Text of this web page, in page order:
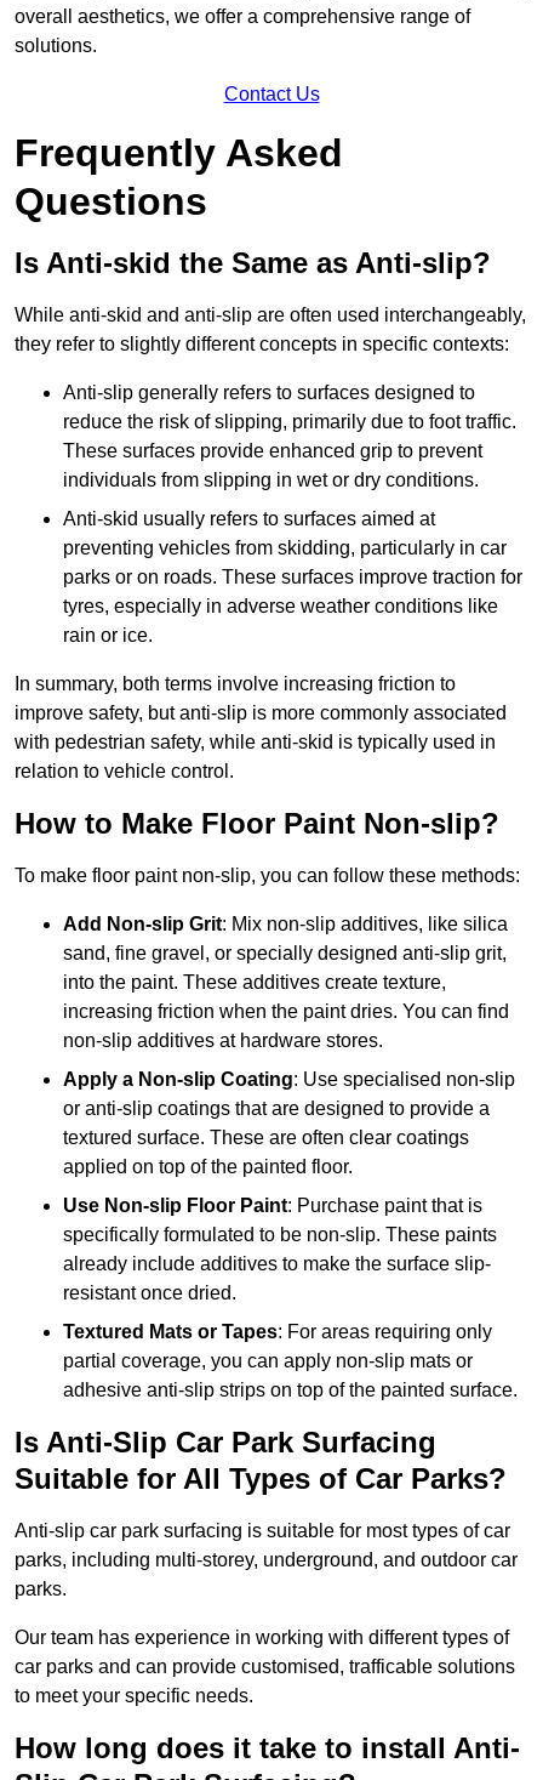
overall aesthetics, we offer a comprehensive range of
solutions.
Contact Us
Frequently Asked
Questions
Is Anti-skid the Same as Anti-slip?
While anti-skid and anti-slip are often used interchangeably,
they refer to slightly different concepts in specific contexts:
Anti-slip generally refers to surfaces designed to
reduce the risk of slipping, primarily due to foot traffic.
These surfaces provide enhanced grip to prevent
individuals from slipping in wet or dry conditions.
Anti-skid usually refers to surfaces aimed at
preventing vehicles from skidding, particularly in car
parks or on roads. These surfaces improve traction for
tyres, especially in adverse weather conditions like
rain or ice.
In summary, both terms involve increasing friction to
improve safety, but anti-slip is more commonly associated
with pedestrian safety, while anti-skid is typically used in
relation to vehicle control.
How to Make Floor Paint Non-slip?
To make floor paint non-slip, you can follow these methods:
Add Non-slip Grit: Mix non-slip additives, like silica
sand, fine gravel, or specially designed anti-slip grit,
into the paint. These additives create texture,
increasing friction when the paint dries. You can find
non-slip additives at hardware stores.
Apply a Non-slip Coating: Use specialised non-slip
or anti-slip coatings that are designed to provide a
textured surface. These are often clear coatings
applied on top of the painted floor.
Use Non-slip Floor Paint: Purchase paint that is
specifically formulated to be non-slip. These paints
already include additives to make the surface slip-
resistant once dried.
Textured Mats or Tapes: For areas requiring only
partial coverage, you can apply non-slip mats or
adhesive anti-slip strips on top of the painted surface.
Is Anti-Slip Car Park Surfacing
Suitable for All Types of Car Parks?
Anti-slip car park surfacing is suitable for most types of car
parks, including multi-storey, underground, and outdoor car
parks.
Our team has experience in working with different types of
car parks and can provide customised, trafficable solutions
to meet your specific needs.
How long does it take to install Anti-